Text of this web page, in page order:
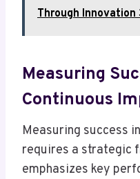
Through
Measuring
Continuous
Measuring success
requires a strategic
emphasizes key